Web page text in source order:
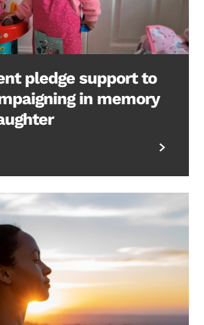
pledge support to
in memory